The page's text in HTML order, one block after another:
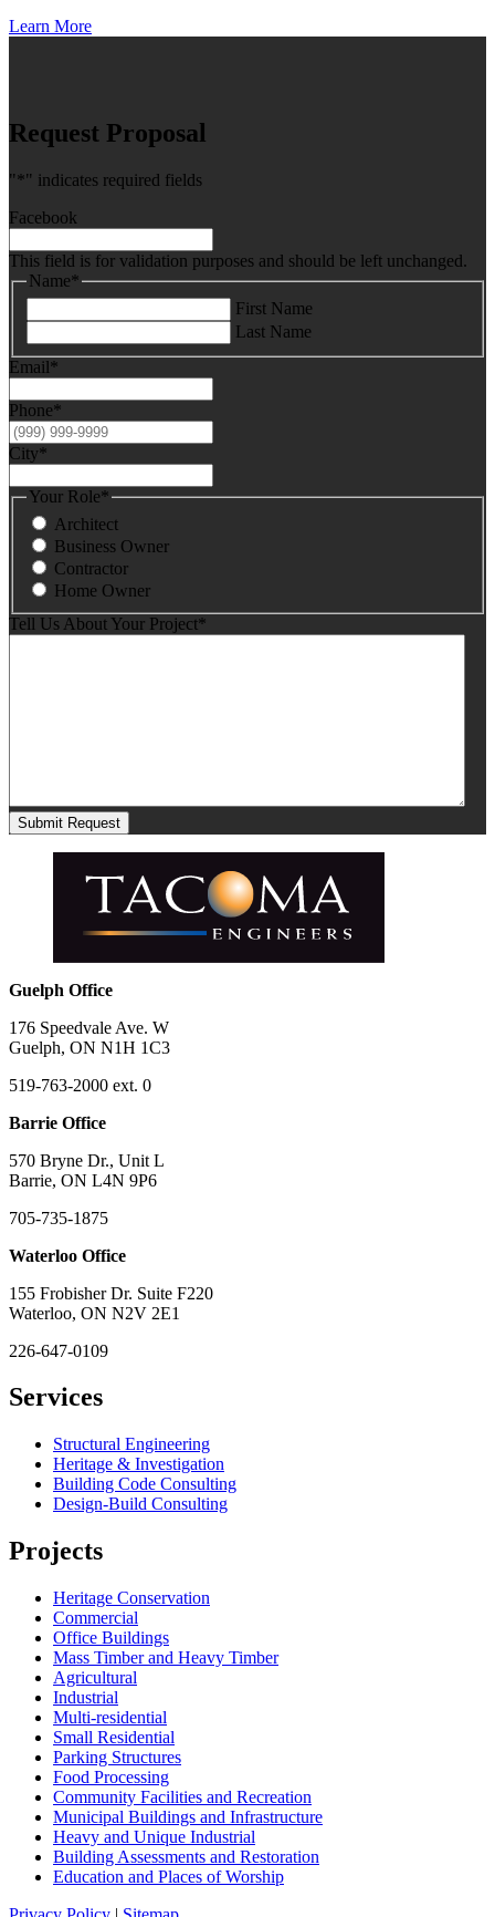
Learn More
Request Proposal
"*" indicates required fields
Facebook
This field is for validation purposes and should be left unchanged.
Name*
First Name
Last Name
Email*
Phone*
City*
Your Role*
Architect
Business Owner
Contractor
Home Owner
Tell Us About Your Project*
Submit Request
Guelph Office
176 Speedvale Ave. W
Guelph, ON N1H 1C3
519-763-2000 ext. 0
Barrie Office
570 Bryne Dr., Unit L
Barrie, ON L4N 9P6
705-735-1875
Waterloo Office
155 Frobisher Dr. Suite F220
Waterloo, ON N2V 2E1
226-647-0109
Services
Structural Engineering
Heritage & Investigation
Building Code Consulting
Design-Build Consulting
Projects
Heritage Conservation
Commercial
Office Buildings
Mass Timber and Heavy Timber
Agricultural
Industrial
Multi-residential
Small Residential
Parking Structures
Food Processing
Community Facilities and Recreation
Municipal Buildings and Infrastructure
Heavy and Unique Industrial
Building Assessments and Restoration
Education and Places of Worship